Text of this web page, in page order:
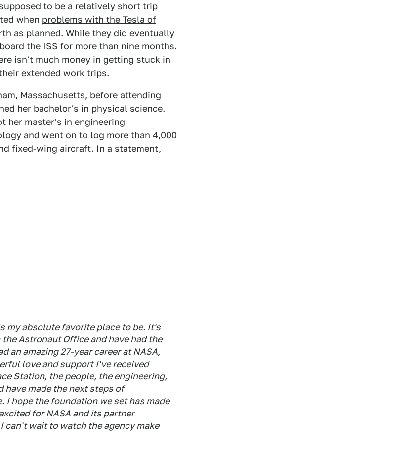
to be a relatively short trip
when problems with the Tesla of
as planned. While they did eventually
the ISS for more than nine months.
isn't much money in getting stuck in
extended work trips.
Massachusetts, before attending
her bachelor's in physical science.
her master's in engineering
and went on to log more than 4,000
fixed-wing aircraft. In a statement,
my absolute favorite place to be. It's
Astronaut Office and have had the
an amazing 27-year career at NASA,
love and support I've received
Station, the people, the engineering,
have made the next steps of
I hope the foundation we set has made
for NASA and its partner
can't wait to watch the agency make